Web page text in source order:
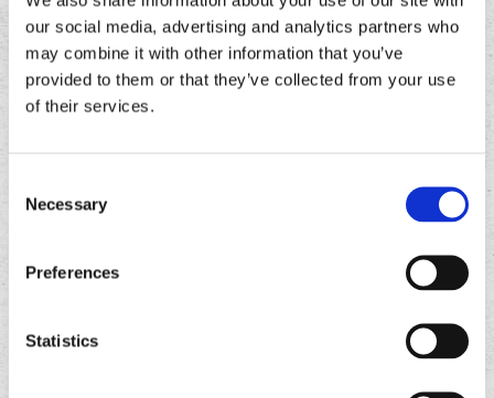
our social media, advertising and analytics partners who
may combine it with other information that you’ve
provided to them or that they’ve collected from your use
of their services.
Selection
Necessary
Preferences
Statistics
app
app